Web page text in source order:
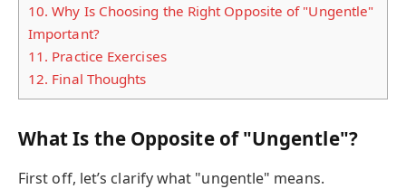
10. Why Is Choosing the Right Opposite of "Ungentle"
Important?
11. Practice Exercises
12. Final Thoughts
What Is the Opposite of "Ungentle"?
First off, let’s clarify what "ungentle" means.